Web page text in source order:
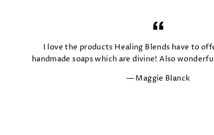
I love the products Healing Blends have to
handmade soaps which are divine! Also
Maggie Blanck